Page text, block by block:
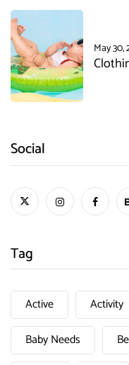
May 30,
Social
Tag
Active Activity
Baby Needs